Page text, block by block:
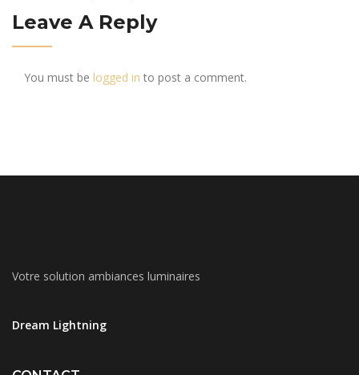
Leave A Reply
You must be logged in to post a comment.
Votre solution ambiances luminaires
Dream Lightning